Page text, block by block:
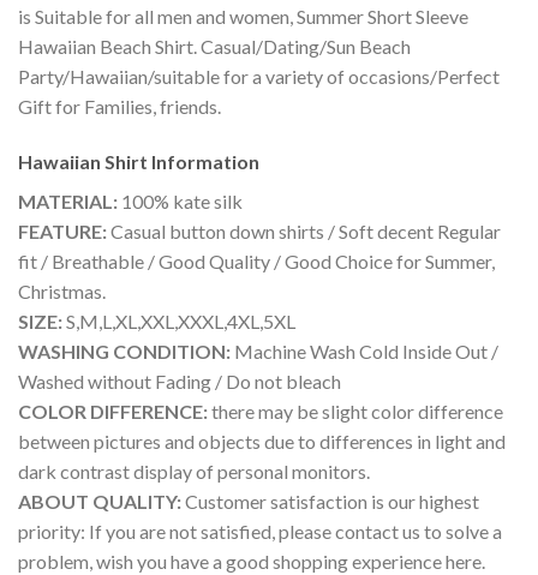
is Suitable for all men and women, Summer Short Sleeve
Hawaiian Beach Shirt. Casual/Dating/Sun Beach
Party/Hawaiian/suitable for a variety of occasions/Perfect
Gift for Families, friends.
Hawaiian Shirt Information
MATERIAL: 100% kate silk
FEATURE:Casual button down shirts / Soft decent Regular
fit / Breathable / Good Quality / Good Choice for Summer,
Christmas.
SIZE:S,M,L,XL,XXL,XXXL,4XL,5XL
WASHING CONDITION: Machine Wash Cold Inside Out /
Washed without Fading / Do not bleach
COLOR DIFFERENCE:there may be slight color difference
between pictures and objects due to differences in light and
dark contrast display of personal monitors.
ABOUT QUALITY:Customer satisfaction is our highest
priority: If you are not satisfied, please contact us to solve a
problem, wish you have a good shopping experience here.